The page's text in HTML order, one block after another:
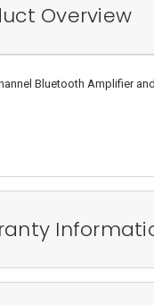
Overview
Bluetooth Amplifier